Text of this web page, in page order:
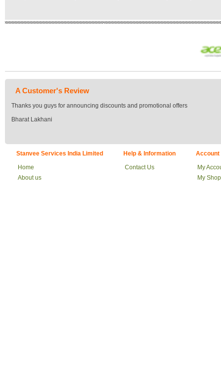
A Customer's Review
Thanks you guys for announcing discounts and promotional offers
Bharat Lakhani
Stanvee Services India Limited
Home
About us
Help & Information
Contact Us
Account
My
My